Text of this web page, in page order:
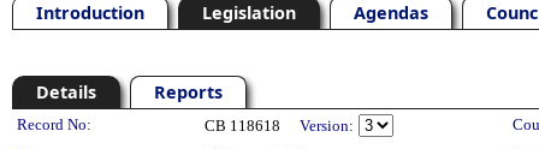
Introduction Legislation Agendas
Details Reports
Legislation Details
Record No: CB 118618 Version: